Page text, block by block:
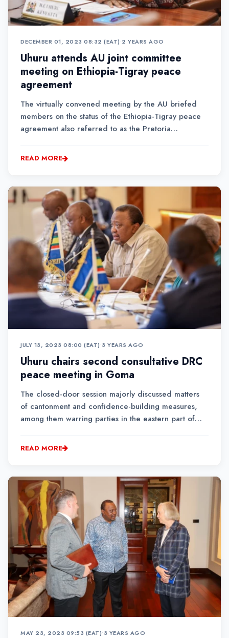
DECEMBER 01, 2023 08:32 (EAT)•2 YEARS AGO
Uhuru attends AU joint committee
meeting on Ethiopia-Tigray peace
agreement
The virtually convened meeting by the AU briefed
members on the status of the Ethiopia-Tigray peace
agreement also referred to as the Pretoria
Government of Ethiopia and the Tigray People’s
Liberation Front (TPLF) in November 2022....
READ MORE
JULY 13, 2023 08:00 (EAT)•3 YEARS AGO
Uhuru chairs second consultative DRC
peace meeting in Goma
The closed-door session majorly discussed matters
of cantonment and confidence-building measures,
among them warring parties in the eastern part of
outside DRC, had been convened in Goma as an
READ MORE
MAY 23, 2023 09:53 (EAT)•3 YEARS AGO